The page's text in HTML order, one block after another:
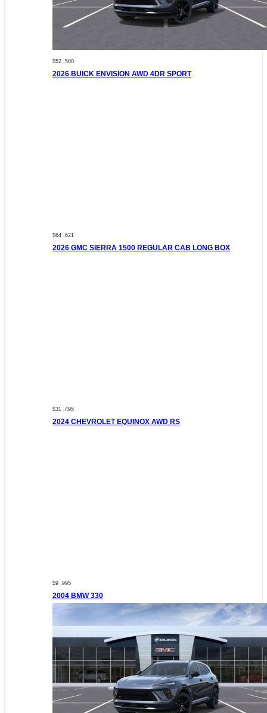
$52 ,500
2026 BUICK ENVISION AWD 4DR SPORT
$64 ,621
2026 GMC SIERRA 1500 REGULAR CAB LONG BOX
$31 ,495
2024 CHEVROLET EQUINOX AWD RS
$9 ,995
2004 BMW 330